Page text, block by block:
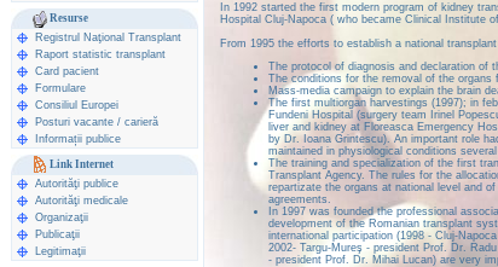
Resurse
Registrul Naţional Transplant
Raport statistic transplant
Card pacient
Formulare
Consiliul Europei
Posturi vacante / carieră
Informații publice
Link Internet
Autorităţi publice
Autorităţi medicale
Organizaţii
Publicaţii
Legitimaţii
In 1992 started the first modern program of kidney
Hospital Cluj-Napoca ( who became Clinical Institute
From 1995 the efforts to establish a national
The protocol of diagnosis and declaration of
The conditions for the removal of the
Mass-media campaign to explain the brain
The first multiorgan harvestings (1997); in
Fundeni Hospital (surgery team Irinel
liver and kidney at Floreasca Emergency
by Dr. Ioana Grintescu). An important role
maintained in physiological conditions
The training and specialization of the first
Transplant Agency. The rules for the
repartizate the organs at national level and
agreements.
In 1997 was founded the professional
development of the Romanian transplant
international participation (1998 - Cluj-
2002- Targu-Mureş - president Prof. Dr.
- president Prof. Dr. Mihai Lucan) are very